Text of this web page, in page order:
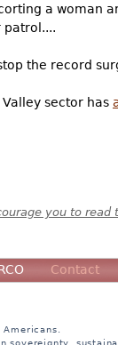
a woman
patrol....
the record
sector has
you to
Contact
sovereignty,